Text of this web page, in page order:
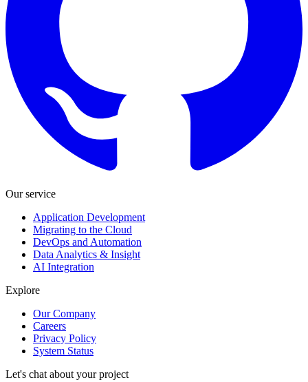
Our service
Application Development
Migrating to the Cloud
DevOps and Automation
Data Analytics & Insight
AI Integration
Explore
Our Company
Careers
Privacy Policy
System Status
Let's chat about your project